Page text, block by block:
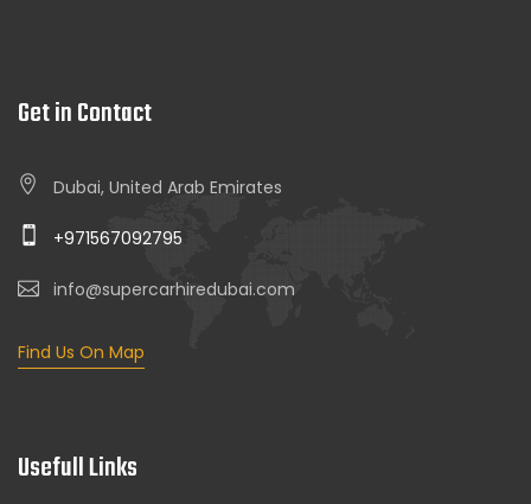
Get in Contact
Dubai, United Arab Emirates
+971567092795
info@supercarhiredubai.com
Find Us On Map
Usefull Links